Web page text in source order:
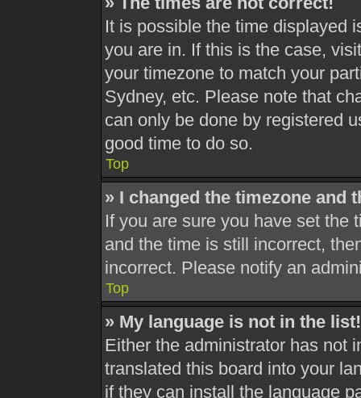
It is possible the time displayed
you are in. If this is the case,
your timezone to match your
Sydney, etc. Please note that
can only be done by registered
good time to do so.
Top
» I changed the timezone and
If you are sure you have set the
and the time is still incorrect,
incorrect. Please notify an
Top
» My language is not in the list!
Either the administrator has not
translated this board into your
if they can install the language